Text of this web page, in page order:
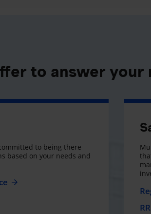
to answer your
to being there
based on your needs and